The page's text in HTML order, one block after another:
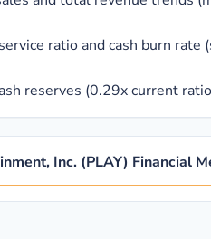
ratio and cash burn rate
reserves (0.29x current
Inc. (PLAY) Financial